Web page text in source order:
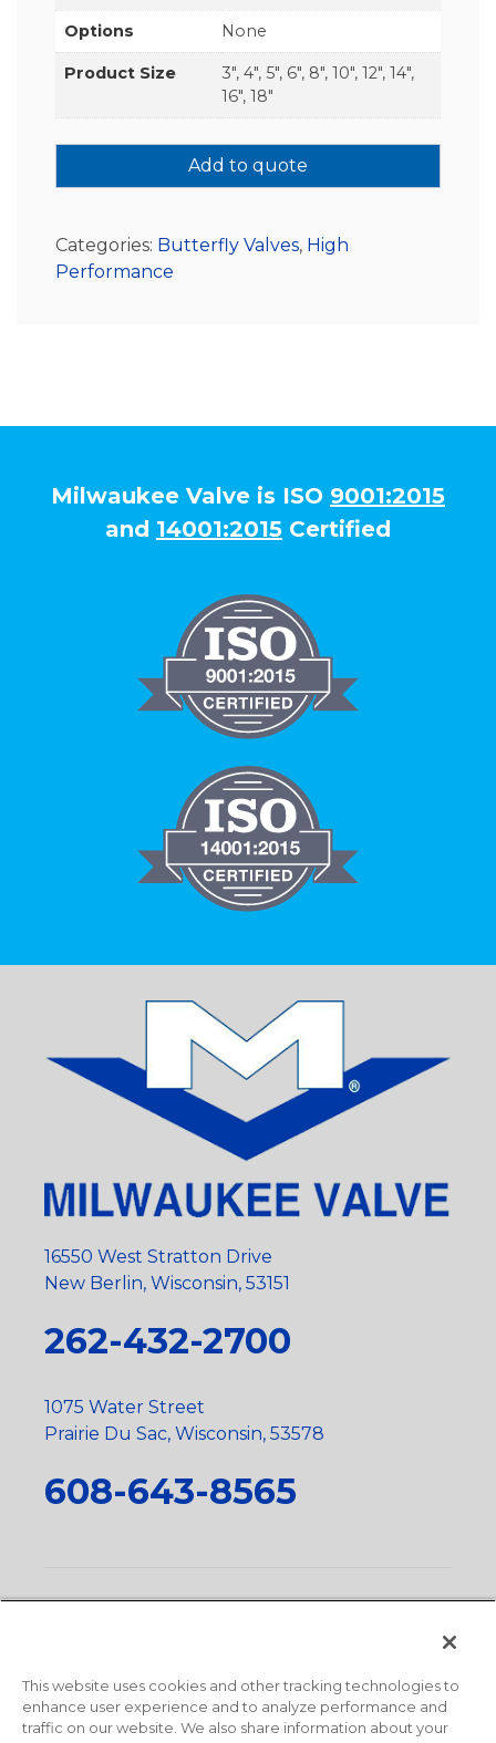
Options None
Product Size
3", 4", 5", 6", 8", 10", 12", 14",
16", 18"
Add to quote
Categories: Butterfly Valves, High
Performance
Milwaukee Valve is ISO 9001:2015
and 14001:2015 Certified
16550 West Stratton Drive
New Berlin, Wisconsin, 53151
262-432-2700
1075 Water Street
Prairie Du Sac, Wisconsin, 53578
608-643-8565
State
This website uses cookies and other tracking technologies to
enhance user experience and to analyze performance and
traffic on our website. We also share information about your